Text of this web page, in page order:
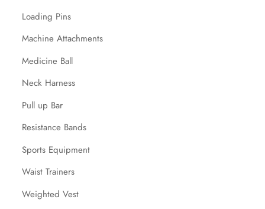
Loading Pins
Machine Attachments
Medicine Ball
Neck Harness
Pull up Bar
Resistance Bands
Sports Equipment
Waist Trainers
Weighted Vest